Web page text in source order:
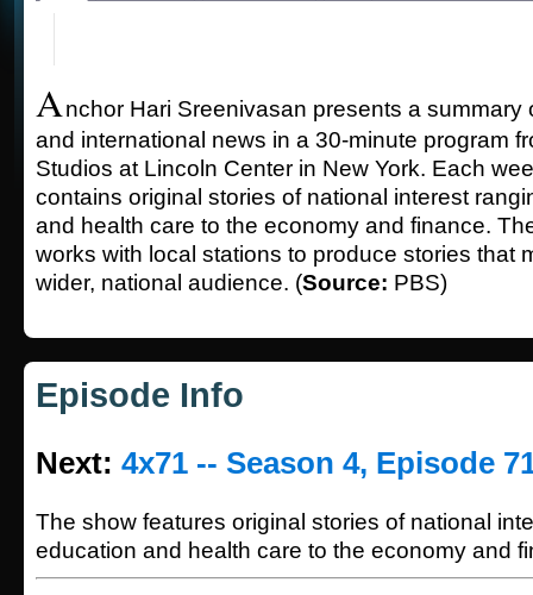
Anchor Hari Sreenivasan presents a summary
and international news in a 30-minute program
Studios at Lincoln Center in New York. Each
contains original stories of national interest
and health care to the economy and finance.
works with local stations to produce stories that
wider, national audience. (Source: PBS)
Episode Info
Next: 4x71 -- Season 4, Episode
The show features original stories of national
education and health care to the economy and